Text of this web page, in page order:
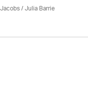
/Julia Barrie